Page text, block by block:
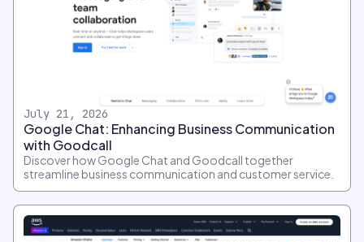
July 21, 2026
Google Chat: Enhancing Business Communication
with Goodcall
Discover how Google Chat and Goodcall together
streamline business communication and customer service.